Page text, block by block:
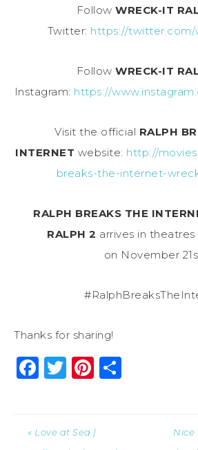
Follow WRECK-IT
Twitter: https://twitter.com/
Follow WRECK-IT
Instagram: https://
Visit the official RALPH
INTERNET website: http://
breaks-the-internet-
RALPH BREAKS THE
RALPH 2 arrives in
on November
Thanks for sharing!
Facebook
Twitter
Pinterest
« Love at Sea |
Nice